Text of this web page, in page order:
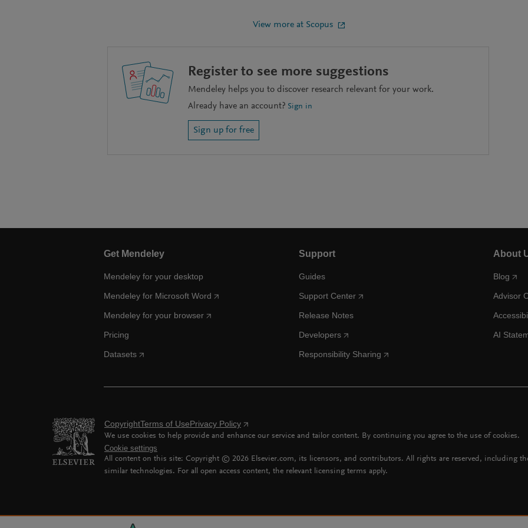
View more at Scopus
Register to see more suggestions
Mendeley helps you to discover research relevant for your work.
Already have an account? Sign in
Sign up for free
Get Mendeley
Mendeley for your desktop
Mendeley for Microsoft Word
Mendeley for your browser
Pricing
Datasets
Support
Guides
Support Center
Release Notes
Developers
Responsibility Sharing
About
Blog
Advisor
AI
CopyrightTerms of UsePrivacy Policy
We use cookies to help provide and enhance our service and tailor content. By continuing you agree to the use of cookies.
Cookie settings
All content on this site: Copyright © 2026 Elsevier.com, its licensors, and contributors. All rights are reserved, including
similar technologies. For all open access content, the relevant licensing terms apply.